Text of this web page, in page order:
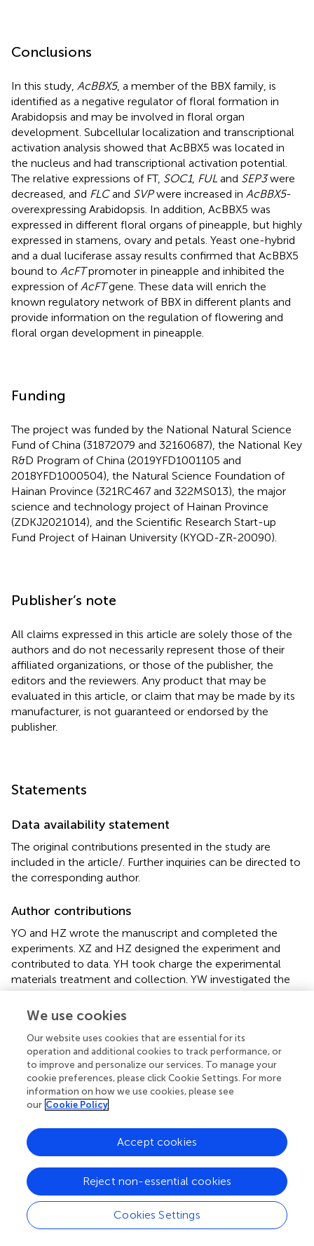
Conclusions
In this study, AcBBX5, a member of the BBX family, is
identified as a negative regulator of floral formation in
Arabidopsis and may be involved in floral organ
development. Subcellular localization and transcriptional
activation analysis showed that AcBBX5 was located in
the nucleus and had transcriptional activation potential.
The relative expressions of FT, SOC1, FUL and SEP3were
decreased, and FLCand SVPwere increased in AcBBX5-
overexpressing Arabidopsis. In addition, AcBBX5 was
expressed in different floral organs of pineapple, but highly
expressed in stamens, ovary and petals. Yeast one-hybrid
and a dual luciferase assay results confirmed that AcBBX5
bound to AcFTpromoter in pineapple and inhibited the
expression of AcFTgene. These data will enrich the
known regulatory network of BBX in different plants and
provide information on the regulation of flowering and
floral organ development in pineapple.
Funding
The project was funded by the National Natural Science
Fund of China (31872079 and 32160687), the National Key
R&D Program of China (2019YFD1001105 and
2018YFD1000504), the Natural Science Foundation of
Hainan Province (321RC467 and 322MS013), the major
science and technology project of Hainan Province
(ZDKJ2021014), and the Scientific Research Start-up
Fund Project of Hainan University (KYQD-ZR-20090).
Publisher’s note
All claims expressed in this article are solely those of the
authors and do not necessarily represent those of their
affiliated organizations, or those of the publisher, the
editors and the reviewers. Any product that may be
evaluated in this article, or claim that may be made by its
manufacturer, is not guaranteed or endorsed by the
publisher.
Statements
Data availability statement
The original contributions presented in the study are
included in the article/ . Further inquiries can be directed to
the corresponding author.
Author contributions
YO and HZ wrote the manuscript and completed the
experiments. XZ and HZ designed the experiment and
contributed to data. YH took charge the experimental
materials treatment and collection. YW investigated the
data analyze of the study. YO and CW carried out RNA
extraction and QRTPCR verification. XZ and ZL
experiments. HZ and XZ conceived the study. All authors
contributed to the article and approved the submitted
version.
Conflict of interest
The authors declare that the research was conducted in
the absence of any commercial or financial relationships
that could be construed as a potential conflict of interest.
Supplementary material
The Supplementary Material for this article can be found
online at:
We use cookies
Our website uses cookies that are essential for its
operation and additional cookies to track performance, or
to improve and personalize our services. To manage your
cookie preferences, please click Cookie Settings. For more
information on how we use cookies, please see
our Cookie Policy
Cookies Settings
Reject non-essential cookies
Accept cookies